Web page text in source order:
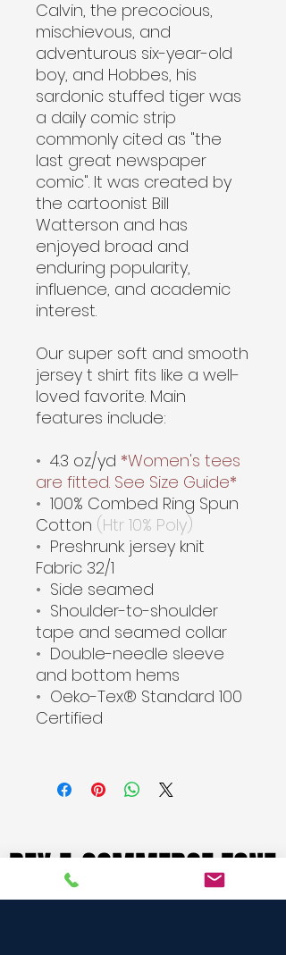
Calvin, the precocious,
mischievous, and
adventurous six-year-old
boy, and Hobbes, his
sardonic stuffed tiger was
a daily comic strip
commonly cited as "the
last great newspaper
comic". It was created by
the cartoonist Bill
Watterson and has
enjoyed broad and
enduring popularity,
influence, and academic
interest.
Our super soft and smooth
jersey t shirt fits like a well-
loved favorite. Main
features include:
• 4.3 oz/yd *Women's tees
are fitted. See Size Guide*
• 100% Combed Ring Spun
Cotton (Htr 10% Poly)
• Preshrunk jersey knit
Fabric 32/1
• Side seamed
• Shoulder-to-shoulder
tape and seamed collar
• Double-needle sleeve
and bottom hems
• Oeko-Tex® Standard 100
Certified
REX E-COMMERCE ZONE
REX E-COMMERCE ZONE